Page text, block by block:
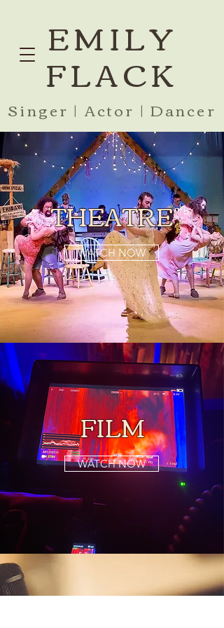
EMILY
FLACK
Singer | Actor | Dancer
THEATRE
WATCH NOW
FILM
WATCH NOW